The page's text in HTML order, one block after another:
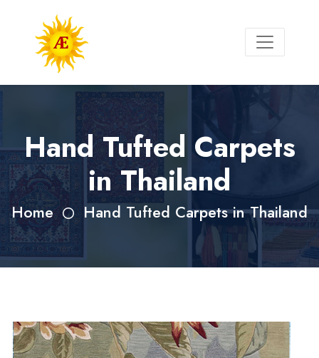
Hand Tufted Carpets
in Thailand
Home Hand Tufted Carpets in Thailand